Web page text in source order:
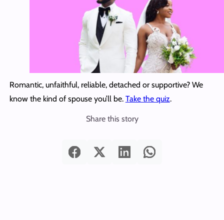
Romantic, unfaithful, reliable, detached or supportive? We
know the kind of spouse you’ll be. Take the quiz.
Share this story